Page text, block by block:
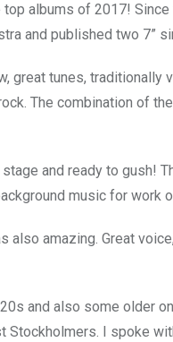
top albums of 2017!
and published two 7”
great tunes,
The combination of
stage and ready to
music for work
also amazing. Great
and also some older
Stockholmers. I spoke